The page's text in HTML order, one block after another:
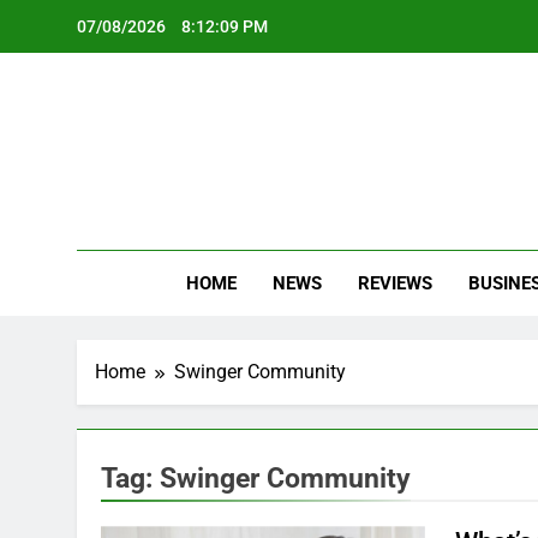
07/08/2026 8:12:09 PM
HOME NEWS REVIEWS
Home Swinger Community
Tag: Swinger Community